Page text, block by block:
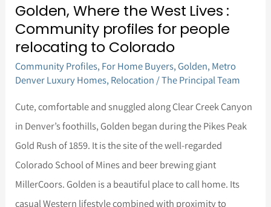
Golden, Where the West Lives :
Community profiles for people
relocating to Colorado
Community Profiles, For Home Buyers,Golden, Metro
Denver Luxury Homes, Relocation /The Principal Team
Cute, comfortable and snuggled along Clear Creek Canyon
in Denver’s foothills, Golden began during the Pikes Peak
Gold Rush of 1859. It is the site of the well-regarded
Colorado School of Mines and beer brewing giant
MillerCoors. Golden is a beautiful place to call home. Its
casual Western lifestyle combined with proximity to
Golden,
Where
the
West
Lives
:
Community
profiles
for
people